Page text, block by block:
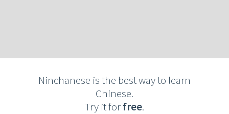
Ninchanese is the best way to learn
Chinese.
Try it forfree.